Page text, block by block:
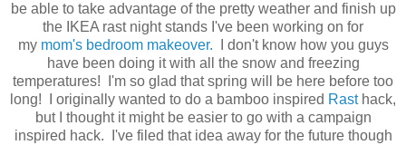
be able to take advantage of the pretty weather and finish up
the IKEA rast night stands I've been working on for
my mom's bedroom makeover. I don't know how you guys
have been doing it with all the snow and freezing
temperatures! I'm so glad that spring will be here before too
long! I originally wanted to do a bamboo inspired Rasthack,
but I thought it might be easier to go with a campaign
inspired hack. I've filed that idea away for the future though